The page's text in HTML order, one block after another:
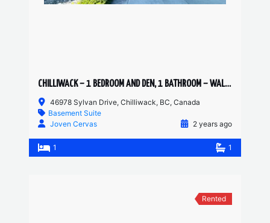
CHILLIWACK – 1 BEDROOM AND DEN, 1 BATHROOM – WALKOUT SUITE
46978 Sylvan Drive, Chilliwack, BC, Canada
Basement Suite
Joven Cervas
2 years ago
1 1
Rented